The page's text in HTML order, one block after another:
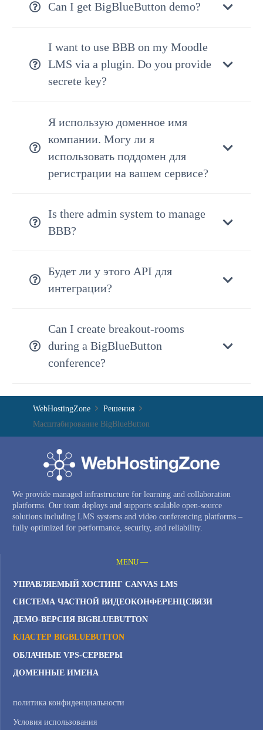
Can I get BigBlueButton demo?
I want to use BBB on my Moodle
LMS via a plugin. Do you provide
secrete key?
Я использую доменное имя
компании. Могу ли я
использовать поддомен для
регистрации на вашем сервисе?
Is there admin system to manage
BBB?
Будет ли у этого API для
интеграции?
Can I create breakout-rooms
during a BigBlueButton
conference?
WebHostingZone
Решения
Масштабирование BigBlueButton
We provide managed infrastructure for learning and collaboration
platforms. Our team deploys and supports scalable open-source
solutions including LMS systems and video conferencing platforms –
fully optimized for performance, security, and reliability.
MENU —
УПРАВЛЯЕМЫЙ ХОСТИНГ CANVAS LMS
СИСТЕМА ЧАСТНОЙ ВИДЕОКОНФЕРЕНЦСВЯЗИ
ДЕМО-ВЕРСИЯ BIGBLUEBUTTON
КЛАСТЕР BIGBLUEBUTTON
ОБЛАЧНЫЕ VPS-СЕРВЕРЫ
ДОМЕННЫЕ ИМЕНА
политика конфиденциальности
Условия использования